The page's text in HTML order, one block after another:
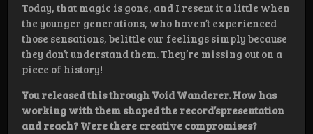
Today, that magic is gone, and I resent it a little when
the younger generations, who haven’t experienced
those sensations, belittle our feelings simply because
they don’t understand them. They’re missing out on a
piece of history!
You released this through Void Wanderer. How has
working with them shaped the record’spresentation
and reach? Were there creative compromises?